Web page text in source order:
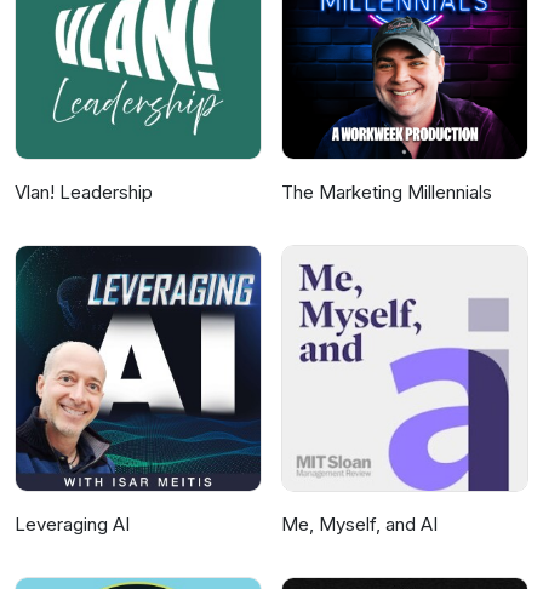
collection and use of personal data for
advertising.
Vlan! Leadership The Marketing Millennials
Leveraging AI Me, Myself, and AI